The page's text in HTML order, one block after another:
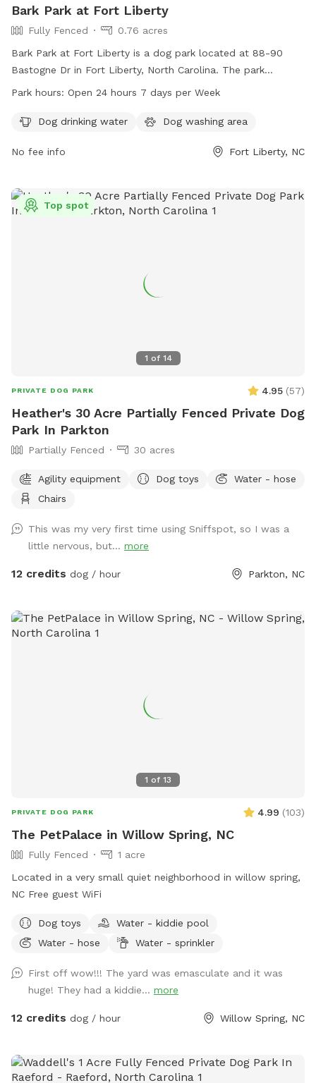
Bark Park at Fort Liberty
Fully Fenced
0.76 acres
Bark Park at Fort Liberty is a dog park located at 88-90
Bastogne Dr in Fort Liberty, North Carolina. The park
features a fully fenced enclosure, dog drinking water, and a
for dogs and their owners to enjoy.
Park hours: Open 24 hours 7 days per Week
Dog drinking water Dog washing area
No fee info Fort Liberty, NC
1 of 14
Top spot
PRIVATE DOG PARK 4.95 (57)
Heather's 30 Acre Partially Fenced Private Dog
Park In Parkton
Partially Fenced 30 acres
Agility equipment Dog toys
Water - hose
Chairs
This was my very first time using Sniffspot, so I was a
little nervous, but... more
12 credits dog / hour Parkton, NC
1 of 13
PRIVATE DOG PARK 4.99 (103)
The PetPalace in Willow Spring, NC
Fully Fenced
1 acre
Located in a very small quiet neighborhood in willow spring,
NC Free guest WiFi
Dog toys
Water - kiddie pool
Water - hose
Water - sprinkler
First off wow!!! The yard was emasculate and it was
huge! They had a kiddie... more
12 credits dog / hour Willow Spring, NC